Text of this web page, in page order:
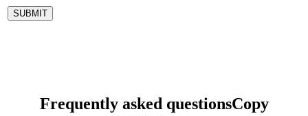
Frequently asked questionsCopy